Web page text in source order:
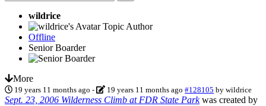
wildrice
Topic Author
Offline
Senior Boarder
More
19 years 11 months ago - 19 years 11 months ago #128105 bywildrice
Sept. 23, 2006 Wilderness Climb at FDR State Parkwas created by